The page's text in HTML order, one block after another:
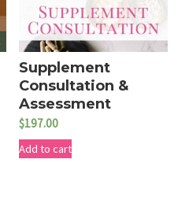
Supplement
Consultation &
Assessment
$197.00
Add to cart